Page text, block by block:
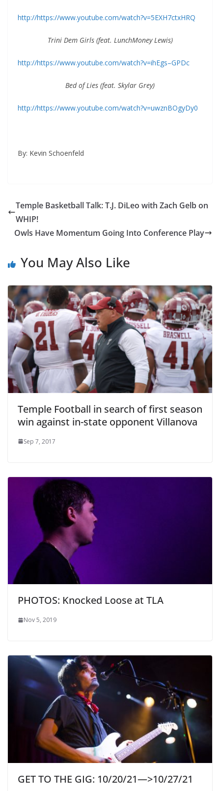
http://https://www.youtube.com/watch?v=5EXH7ctxHRQ
Trini Dem Girls (feat. LunchMoney Lewis)
http://https://www.youtube.com/watch?v=ihEgs–GPDc
Bed of Lies (feat. Skylar Grey)
http://https://www.youtube.com/watch?v=uwznBOgyDy0
By: Kevin Schoenfeld
Temple Basketball Talk: T.J. DiLeo with Zach Gelb on
WHIP!
Owls Have Momentum Going Into Conference Play
You May Also Like
Temple Football in search of first season
win against in-state opponent Villanova
Sep 7, 2017
PHOTOS: Knocked Loose at TLA
Nov 5, 2019
GET TO THE GIG: 10/20/21—>10/27/21